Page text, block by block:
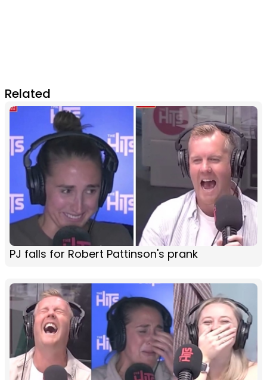
Related
PJ falls for Robert Pattinson's prank